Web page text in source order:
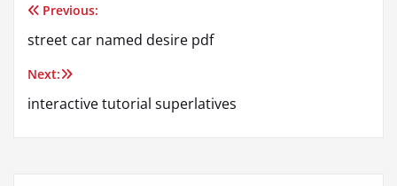
Post
navigation
Previous:
street car named desire pdf
Next:
interactive tutorial superlatives